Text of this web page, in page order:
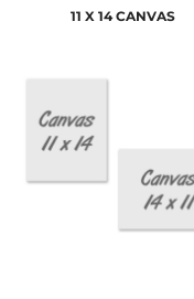
11 X 14 CANVAS